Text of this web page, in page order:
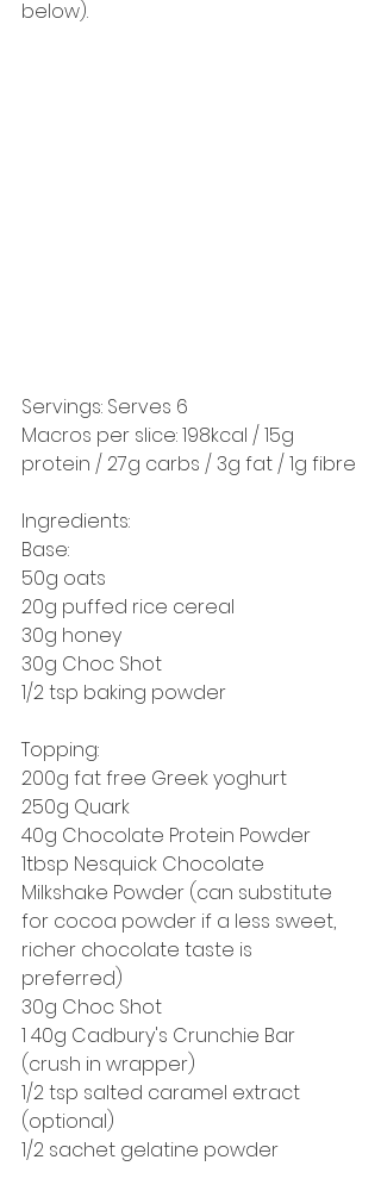
below).
Servings: Serves 6
Macros per slice: 198kcal / 15g
protein / 27g carbs / 3g fat / 1g fibre
Ingredients:
Base:
50g oats
20g puffed rice cereal
30g honey
30g Choc Shot
1/2 tsp baking powder
Topping:
200g fat free Greek yoghurt
250g Quark
40g Chocolate Protein Powder
1tbsp Nesquick Chocolate
Milkshake Powder (can substitute
for cocoa powder if a less sweet,
richer chocolate taste is
preferred)
30g Choc Shot
1 40g Cadbury's Crunchie Bar
(crush in wrapper)
1/2 tsp salted caramel extract
(optional)
1/2 sachet gelatine powder